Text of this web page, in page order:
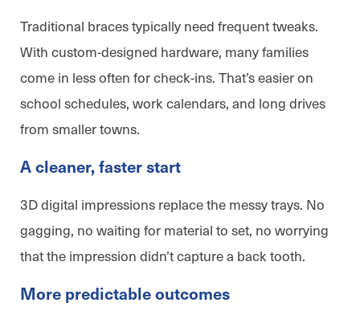
Traditional braces typically need frequent tweaks.
With custom-designed hardware, many families
come in less often for check-ins. That’s easier on
school schedules, work calendars, and long drives
from smaller towns.
A cleaner, faster start
3D digital impressions replace the messy trays. No
gagging, no waiting for material to set, no worrying
that the impression didn’t capture a back tooth.
More predictable outcomes